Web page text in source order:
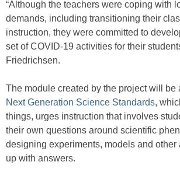
“Although the teachers were coping with
demands, including transitioning their
instruction, they were committed to
set of COVID-19 activities for their
Friedrichsen.
The module created by the project will be
Next Generation Science Standards,
things, urges instruction that involves
their own questions around scientific
designing experiments, models and other
up with answers.